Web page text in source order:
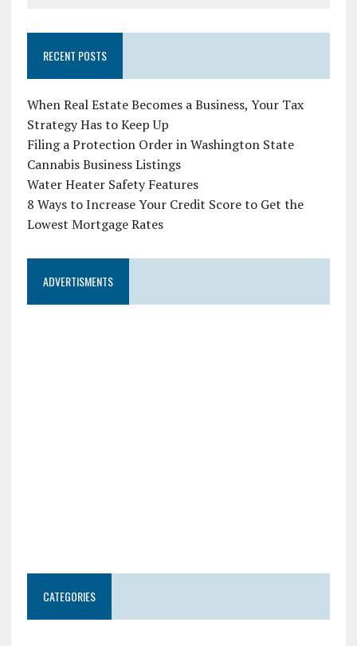
RECENT POSTS
When Real Estate Becomes a Business, Your Tax
Strategy Has to Keep Up
Filing a Protection Order in Washington State
Cannabis Business Listings
Water Heater Safety Features
8 Ways to Increase Your Credit Score to Get the
Lowest Mortgage Rates
ADVERTISMENTS
CATEGORIES